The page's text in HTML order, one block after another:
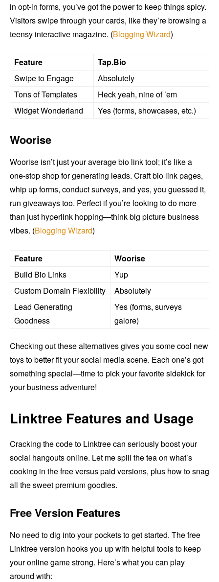
in opt-in forms, you’ve got the power to keep things spicy.
Visitors swipe through your cards, like they’re browsing a
teensy interactive magazine. (Blogging Wizard)
Feature
Tap.Bio
Swipe to Engage
Absolutely
Tons of Templates
Heck yeah, nine of ’em
Widget Wonderland
Yes (forms, showcases, etc.)
Woorise
Woorise isn’t just your average bio link tool; it’s like a
one-stop shop for generating leads. Craft bio link pages,
whip up forms, conduct surveys, and yes, you guessed it,
run giveaways too. Perfect if you’re looking to do more
than just hyperlink hopping—think big picture business
vibes. (Blogging Wizard)
Feature
Woorise
Build Bio Links
Yup
Custom Domain Flexibility
Absolutely
Lead Generating
Goodness
Yes (forms, surveys
galore)
Checking out these alternatives gives you some cool new
toys to better fit your social media scene. Each one’s got
something special—time to pick your favorite sidekick for
your business adventure!
Linktree Features and Usage
Cracking the code to Linktree can seriously boost your
social hangouts online. Let me spill the tea on what’s
cooking in the free versus paid versions, plus how to snag
all the sweet premium goodies.
Free Version Features
No need to dig into your pockets to get started. The free
Linktree version hooks you up with helpful tools to keep
your online game strong. Here’s what you can play
around with: